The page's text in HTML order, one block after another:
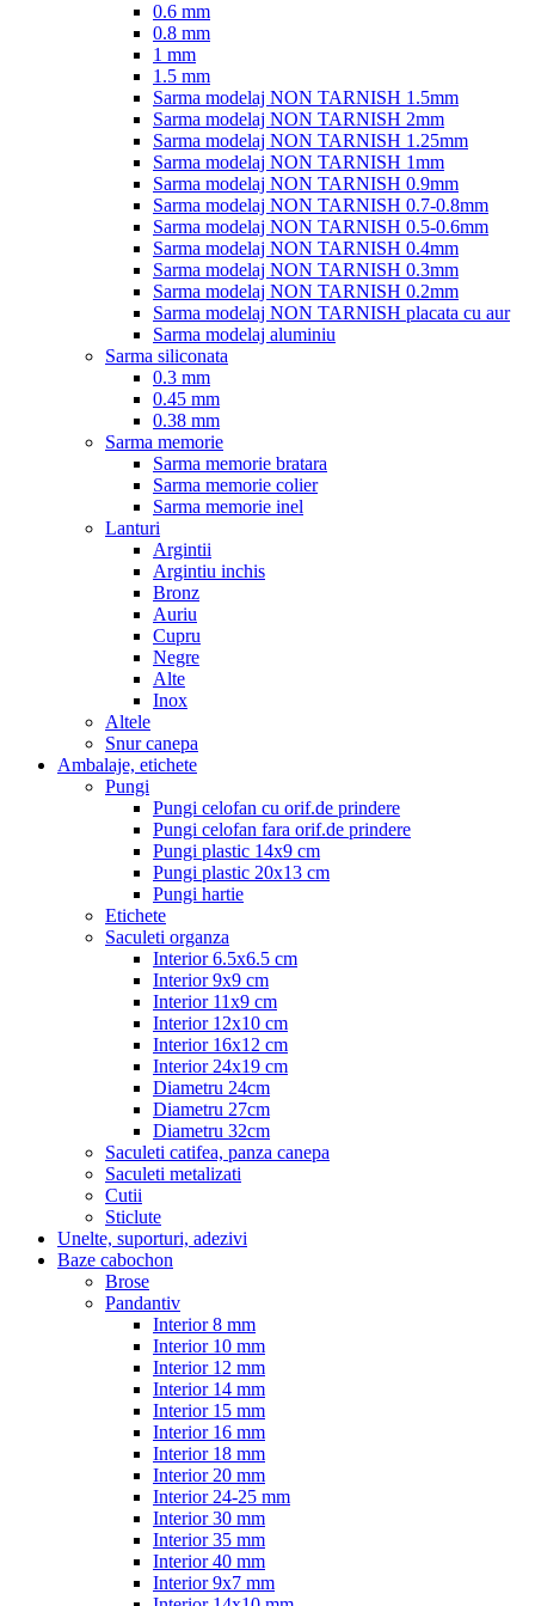
0.6 mm
0.8 mm
1 mm
1.5 mm
Sarma modelaj NON TARNISH 1.5mm
Sarma modelaj NON TARNISH 2mm
Sarma modelaj NON TARNISH 1.25mm
Sarma modelaj NON TARNISH 1mm
Sarma modelaj NON TARNISH 0.9mm
Sarma modelaj NON TARNISH 0.7-0.8mm
Sarma modelaj NON TARNISH 0.5-0.6mm
Sarma modelaj NON TARNISH 0.4mm
Sarma modelaj NON TARNISH 0.3mm
Sarma modelaj NON TARNISH 0.2mm
Sarma modelaj NON TARNISH placata cu aur
Sarma modelaj aluminiu
Sarma siliconata
0.3 mm
0.45 mm
0.38 mm
Sarma memorie
Sarma memorie bratara
Sarma memorie colier
Sarma memorie inel
Lanturi
Argintii
Argintiu inchis
Bronz
Auriu
Cupru
Negre
Alte
Inox
Altele
Snur canepa
Ambalaje, etichete
Pungi
Pungi celofan cu orif.de prindere
Pungi celofan fara orif.de prindere
Pungi plastic 14x9 cm
Pungi plastic 20x13 cm
Pungi hartie
Etichete
Saculeti organza
Interior 6.5x6.5 cm
Interior 9x9 cm
Interior 11x9 cm
Interior 12x10 cm
Interior 16x12 cm
Interior 24x19 cm
Diametru 24cm
Diametru 27cm
Diametru 32cm
Saculeti catifea, panza canepa
Saculeti metalizati
Cutii
Sticlute
Unelte, suporturi, adezivi
Baze cabochon
Brose
Pandantiv
Interior 8 mm
Interior 10 mm
Interior 12 mm
Interior 14 mm
Interior 15 mm
Interior 16 mm
Interior 18 mm
Interior 20 mm
Interior 24-25 mm
Interior 30 mm
Interior 35 mm
Interior 40 mm
Interior 9x7 mm